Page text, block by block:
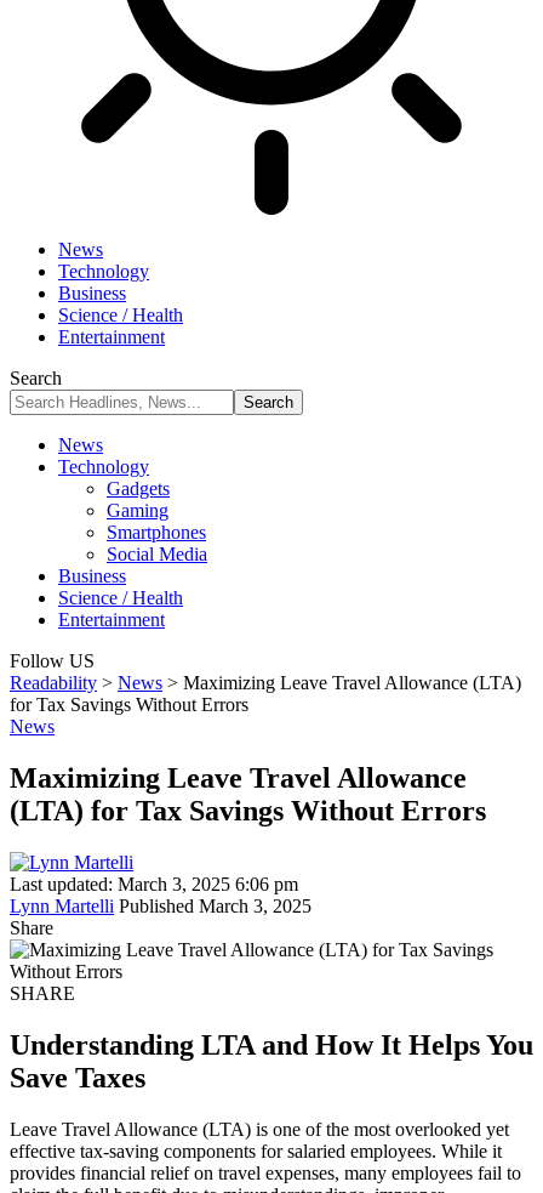
News
Technology
Business
Science / Health
Entertainment
Search
News
Technology
Gadgets
Gaming
Smartphones
Social Media
Business
Science / Health
Entertainment
Follow US
Readability > News > Maximizing Leave Travel Allowance (LTA)
for Tax Savings Without Errors
News
Maximizing Leave Travel Allowance
(LTA) for Tax Savings Without Errors
Last updated: March 3, 2025 6:06 pm
Lynn Martelli Published March 3, 2025
Share
SHARE
Understanding LTA and How It Helps You
Save Taxes
Leave Travel Allowance (LTA) is one of the most overlooked yet
effective tax-saving components for salaried employees. While it
provides financial relief on travel expenses, many employees fail to